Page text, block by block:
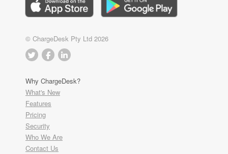
© ChargeDesk Pty Ltd 2026
Why ChargeDesk?
What's New
Features
Pricing
Security
Who We Are
Contact Us